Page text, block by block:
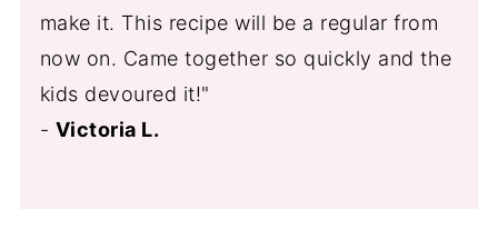
make it. This recipe will be a regular from
now on. Came together so quickly and the
kids devoured it!"
- Victoria L.